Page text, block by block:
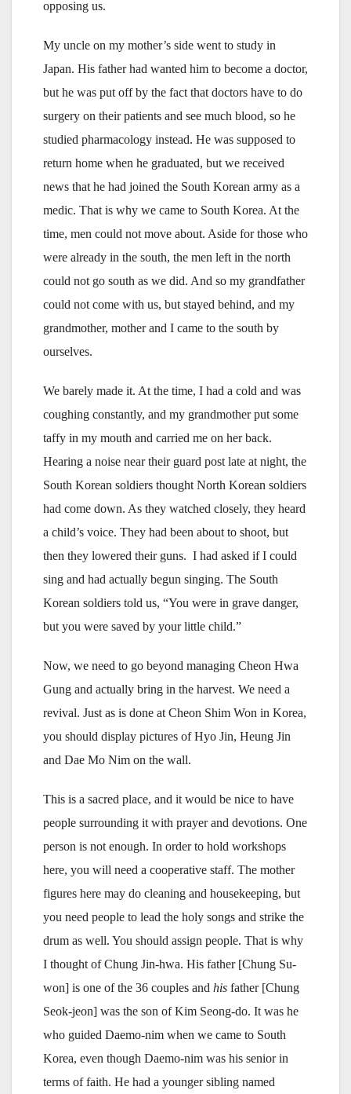
opposing us.
My uncle on my mother’s side went to study in
Japan. His father had wanted him to become a doctor,
but he was put off by the fact that doctors have to do
surgery on their patients and see much blood, so he
studied pharmacology instead. He was supposed to
return home when he graduated, but we received
news that he had joined the South Korean army as a
medic. That is why we came to South Korea. At the
time, men could not move about. Aside for those who
were already in the south, the men left in the north
could not go south as we did. And so my grandfather
could not come with us, but stayed behind, and my
grandmother, mother and I came to the south by
ourselves.
We barely made it. At the time, I had a cold and was
coughing constantly, and my grandmother put some
taffy in my mouth and carried me on her back.
Hearing a noise near their guard post late at night, the
South Korean soldiers thought North Korean soldiers
had come down. As they watched closely, they heard
a child’s voice. They had been about to shoot, but
then they lowered their guns. I had asked if I could
sing and had actually begun singing. The South
Korean soldiers told us, “You were in grave danger,
but you were saved by your little child.”
Now, we need to go beyond managing Cheon Hwa
Gung and actually bring in the harvest. We need a
revival. Just as is done at Cheon Shim Won in Korea,
you should display pictures of Hyo Jin, Heung Jin
and Dae Mo Nim on the wall.
This is a sacred place, and it would be nice to have
people surrounding it with prayer and devotions. One
person is not enough. In order to hold workshops
here, you will need a cooperative staff. The mother
figures here may do cleaning and housekeeping, but
you need people to lead the holy songs and strike the
drum as well. You should assign people. That is why
I thought of Chung Jin-hwa. His father [Chung Su-
won] is one of the 36 couples and his father [Chung
Seok-jeon] was the son of Kim Seong-do. It was he
who guided Daemo-nim when we came to South
Korea, even though Daemo-nim was his senior in
terms of faith. He had a younger sibling named